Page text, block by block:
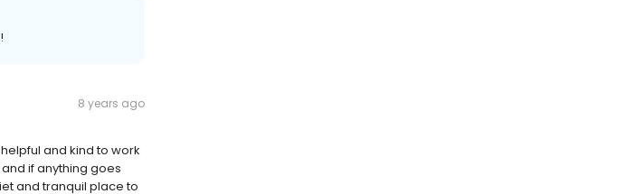
8 years ago
and kind to work
if anything goes
and tranquil place to